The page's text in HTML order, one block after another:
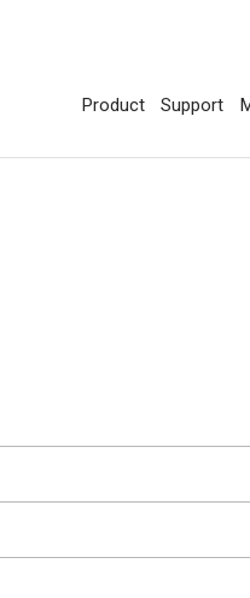
Product Support